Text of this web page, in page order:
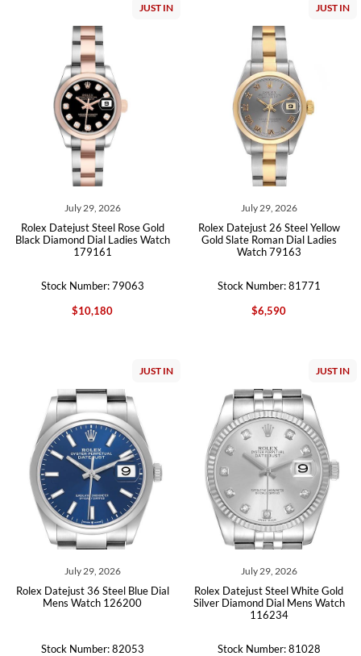
JUST IN
July 29, 2026
Rolex Datejust Steel Rose Gold
Black Diamond Dial Ladies Watch
179161
Stock Number: 79063
$10,180
JUST IN
July 29, 2026
Rolex Datejust 26 Steel Yellow
Gold Slate Roman Dial Ladies
Watch 79163
Stock Number: 81771
$6,590
JUST IN
July 29, 2026
Rolex Datejust 36 Steel Blue Dial
Mens Watch 126200
Stock Number: 82053
JUST IN
July 29, 2026
Rolex Datejust Steel White Gold
Silver Diamond Dial Mens Watch
116234
Stock Number: 81028